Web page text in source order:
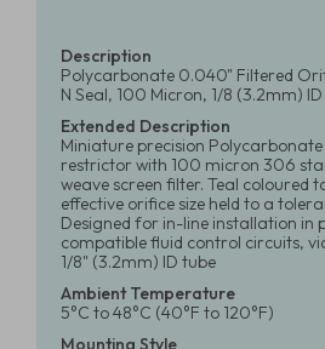
Description
Polycarbonate 0.040" Filtered
N Seal, 100 Micron, 1/8 (3.2mm)
Extended Description
Miniature precision
restrictor with 100 micron 306
weave screen filter. Teal coloured
effective orifice size held to a
Designed for in-line installation in
compatible fluid control circuits,
1/8" (3.2mm) ID tube
Ambient Temperature
5°C to 48°C (40°F to 120°F)
Mounting Style